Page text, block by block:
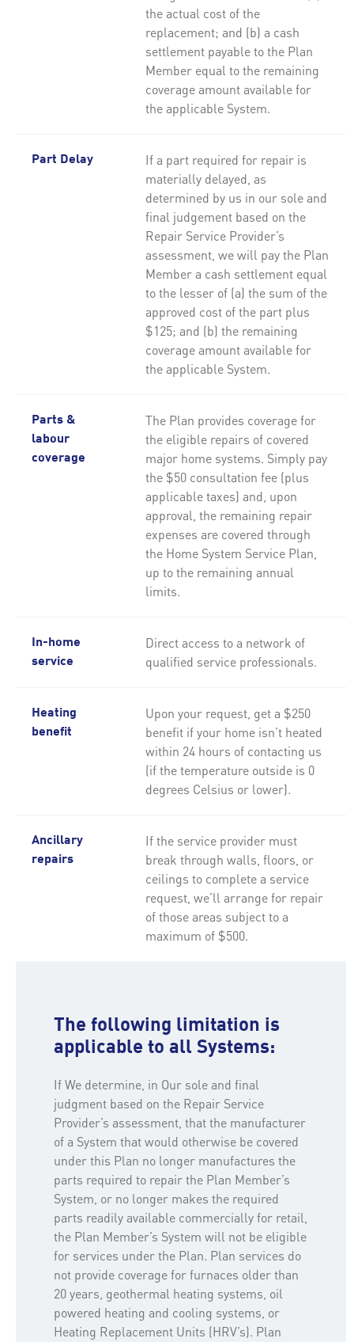
the actual cost of the
replacement; and (b) a cash
settlement payable to the Plan
Member equal to the remaining
coverage amount available for
the applicable System.
Part Delay
If a part required for repair is
materially delayed, as
determined by us in our sole and
final judgement based on the
Repair Service Provider’s
assessment, we will pay the Plan
Member a cash settlement equal
to the lesser of (a) the sum of the
approved cost of the part plus
$125; and (b) the remaining
coverage amount available for
the applicable System.
Parts &
labour
coverage
The Plan provides coverage for
the eligible repairs of covered
major home systems. Simply pay
the $50 consultation fee (plus
applicable taxes) and, upon
approval, the remaining repair
expenses are covered through
the Home System Service Plan,
up to the remaining annual
limits.
In-home
service
Direct access to a network of
qualified service professionals.
Heating
benefit
Upon your request, get a $250
benefit if your home isn’t heated
within 24 hours of contacting us
(if the temperature outside is 0
degrees Celsius or lower).
Ancillary
repairs
If the service provider must
break through walls, floors, or
ceilings to complete a service
request, we’ll arrange for repair
of those areas subject to a
maximum of $500.
The following limitation is
applicable to all Systems:
If We determine, in Our sole and final
judgment based on the Repair Service
Provider’s assessment, that the manufacturer
of a System that would otherwise be covered
under this Plan no longer manufactures the
parts required to repair the Plan Member’s
System, or no longer makes the required
parts readily available commercially for retail,
the Plan Member’s System will not be eligible
for services under the Plan. Plan services do
not provide coverage for furnaces older than
20 years, geothermal heating systems, oil
powered heating and cooling systems, or
Heating Replacement Units (HRV’s). Plan